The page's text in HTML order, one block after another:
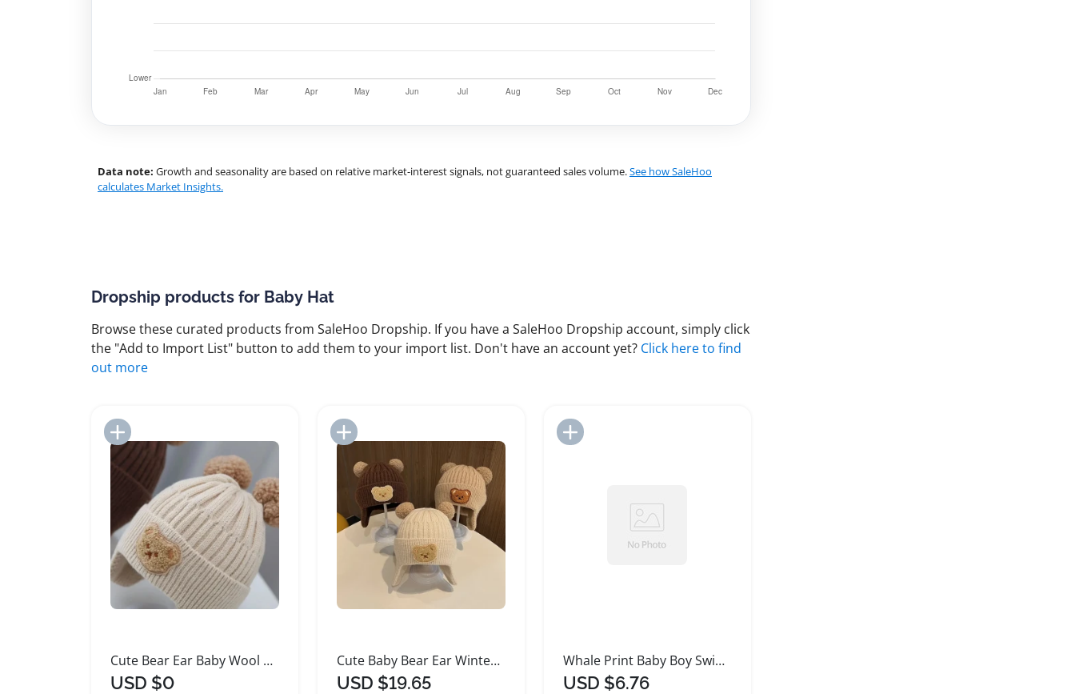
Data note: Growth and seasonality are based on relative market-interest signals, not guaranteed sales volume.See how SaleHoo
calculates Market Insights.
Dropship products for Baby Hat
Browse these curated products from SaleHoo Dropship. If you have a SaleHoo Dropship account, simply click
the "Add to Import List" button to add them to your import list. Don't have an account yet? Click here to find
out more
Cute Bear Ear Baby Wool Hat Winter Knitted
USD $0
Add to Import List
Cute Baby Bear Ear Winter Knitted Wool Hat
USD $19.65
Add to Import List
Whale Print Baby Boy Swimwear Set with Sun Hat
USD $6.76